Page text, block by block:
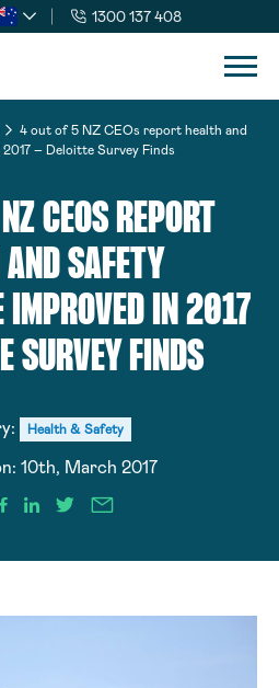
1300 137 408
4 out of 5 NZ CEOs report health and
– Deloitte Survey Finds
CEOS REPORT
SAFETY
IMPROVED IN 2017
SURVEY FINDS
Health & Safety
10th, March 2017